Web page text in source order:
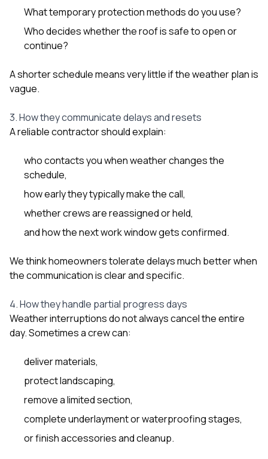
What temporary protection methods do you use?
Who decides whether the roof is safe to open or
continue?
A shorter schedule means very little if the weather plan is
vague.
3. How they communicate delays and resets
A reliable contractor should explain:
who contacts you when weather changes the
schedule,
how early they typically make the call,
whether crews are reassigned or held,
and how the next work window gets confirmed.
We think homeowners tolerate delays much better when
the communication is clear and specific.
4. How they handle partial progress days
Weather interruptions do not always cancel the entire
day. Sometimes a crew can:
deliver materials,
protect landscaping,
remove a limited section,
complete underlayment or waterproofing stages,
or finish accessories and cleanup.